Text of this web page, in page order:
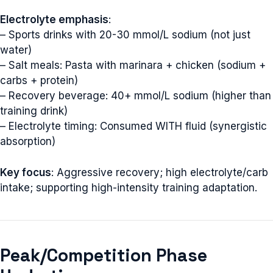
Electrolyte emphasis:
– Sports drinks with 20-30 mmol/L sodium (not just
water)
– Salt meals: Pasta with marinara + chicken (sodium +
carbs + protein)
– Recovery beverage: 40+ mmol/L sodium (higher than
training drink)
– Electrolyte timing: Consumed WITH fluid (synergistic
absorption)
Key focus: Aggressive recovery; high electrolyte/carb
intake; supporting high-intensity training adaptation.
Peak/Competition Phase